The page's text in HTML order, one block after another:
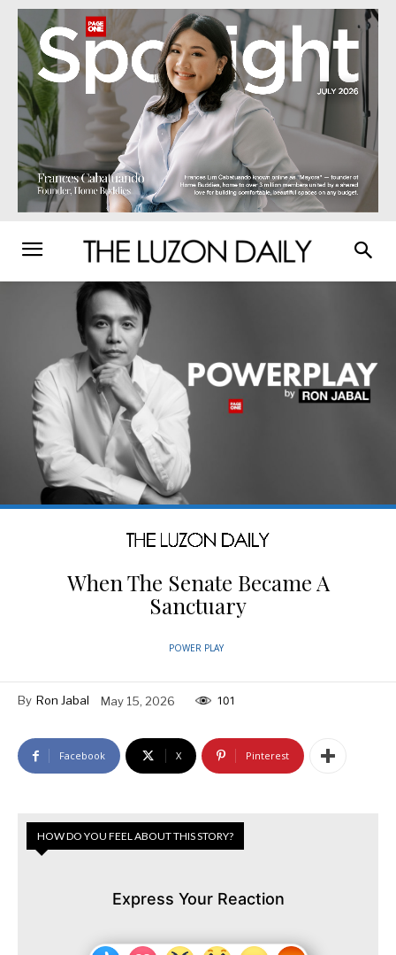
When The Senate Became A
Sanctuary
POWER PLAY
By Ron Jabal May 15, 2026 101
Facebook X Pinterest
HOW DO YOU FEEL ABOUT THIS STORY?
Express Your Reaction